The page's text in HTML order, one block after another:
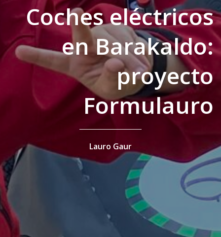
Coches eléctricos
en Barakaldo:
proyecto
Formulauro
Lauro Gaur